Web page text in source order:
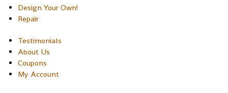
Design Your Own!
Repair
Testimonials
About Us
Coupons
My Account